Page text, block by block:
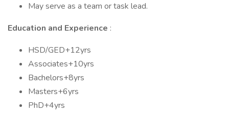
May serve as a team or task lead.
Education and Experience :
HSD/GED+12yrs
Associates+10yrs
Bachelors+8yrs
Masters+6yrs
PhD+4yrs